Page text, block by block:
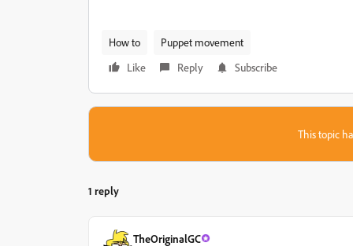
How to
Puppet movement
Like
Reply Subscribe
This topic
1 reply
TheOriginalGC